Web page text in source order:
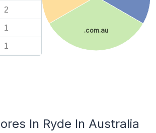
2
1
1
.com.au
In Ryde In Australia